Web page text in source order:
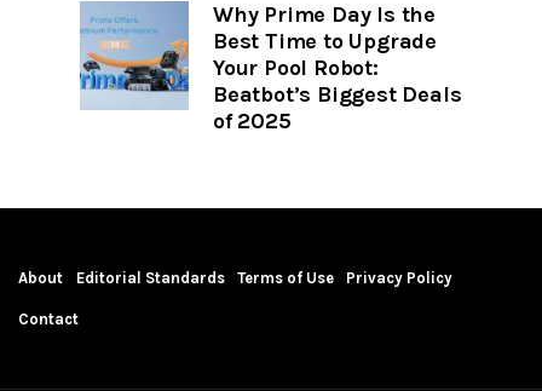
Why Prime Day Is the
Best Time to Upgrade
Your Pool Robot:
Beatbot’s Biggest Deals
of 2025
About Editorial Standards Terms of Use Privacy Policy
Contact